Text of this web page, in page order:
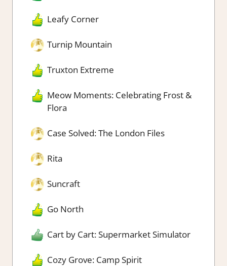
Leafy Corner
Turnip Mountain
Truxton Extreme
Meow Moments: Celebrating Frost &
Flora
Case Solved: The London Files
Rita
Suncraft
Go North
Cart by Cart: Supermarket Simulator
Cozy Grove: Camp Spirit